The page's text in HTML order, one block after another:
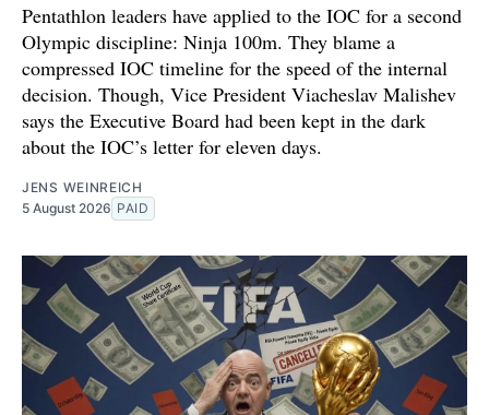
Pentathlon leaders have applied to the IOC for a second
Olympic discipline: Ninja 100m. They blame a
compressed IOC timeline for the speed of the internal
decision. Though, Vice President Viacheslav Malishev
says the Executive Board had been kept in the dark
about the IOC’s letter for eleven days.
JENS WEINREICH
5 August 2026 PAID